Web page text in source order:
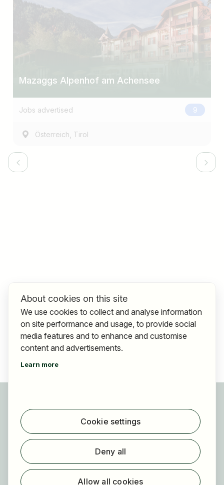
Mazaggs Alpenhof am Achensee
Jobs advertised 9
Österreich, Tirol
Find jobs
Find employer
Registration
For employers
About cookies on this site
We use cookies to collect and analyse information
on site performance and usage, to provide social
media features and to enhance and customise
content and advertisements.
Learn more
Cookie settings
Deny all
Allow all cookies